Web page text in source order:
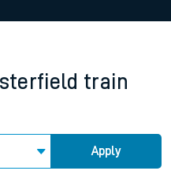
train
Apply